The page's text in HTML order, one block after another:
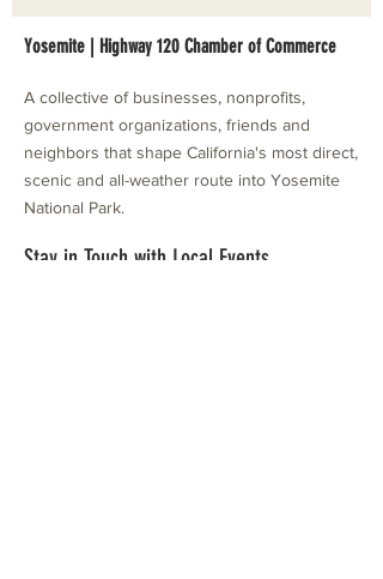
Yosemite | Highway 120 Chamber of Commerce
A collective of businesses, nonprofits,
government organizations, friends and
neighbors that shape California's most direct,
scenic and all-weather route into Yosemite
National Park.
Stay in Touch with Local Events